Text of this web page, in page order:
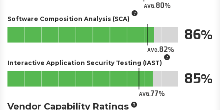
AVG.80
Software Composition Analysis (SCA)
AVG.82
86
Interactive Application Security Testing (IAST)
AVG.77
85
Vendor Capability Ratings